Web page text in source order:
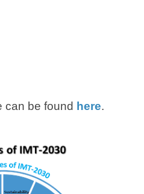
can be found​ here​.